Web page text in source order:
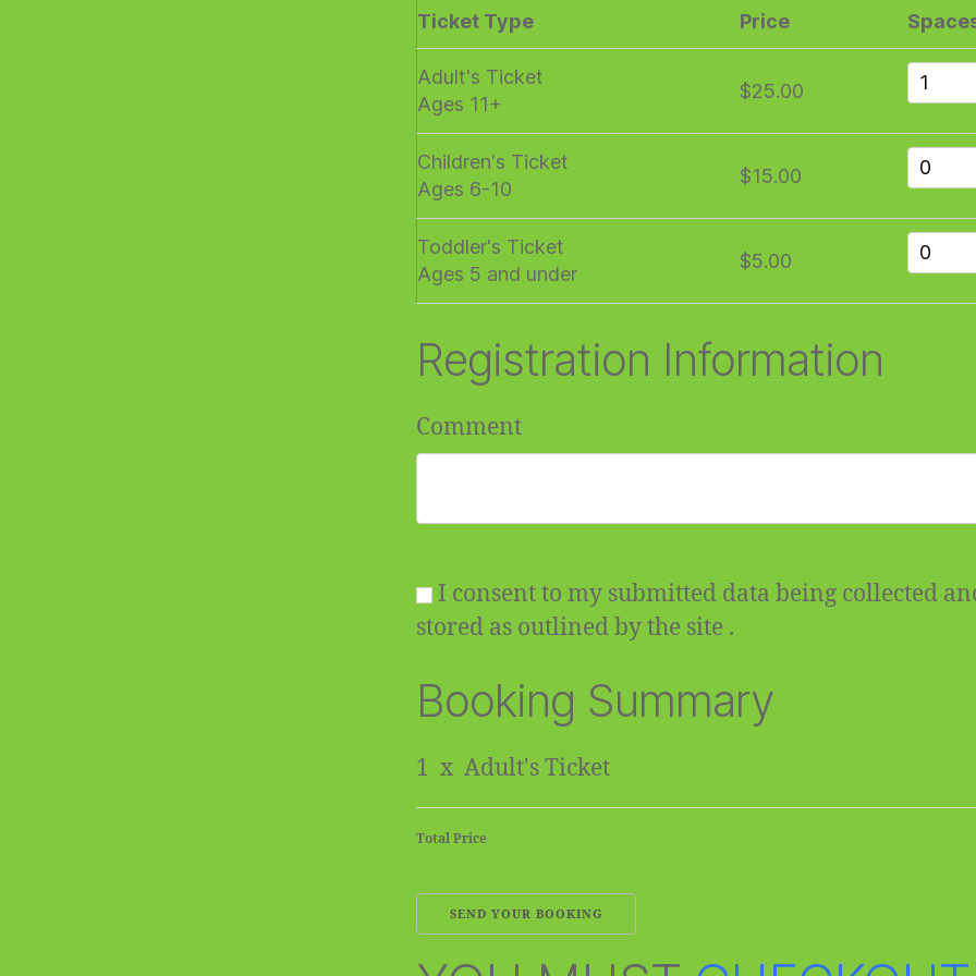
Ticket Type Price
Adult's Ticket
Ages 11+
$25.00
Children's Ticket
Ages 6-10
$15.00
Toddler's Ticket
Ages 5 and under
$5.00
Registration Information
Comment
I consent to my submitted data being collected
stored as outlined by the site .
Booking Summary
1 x Adult's Ticket
Total Price